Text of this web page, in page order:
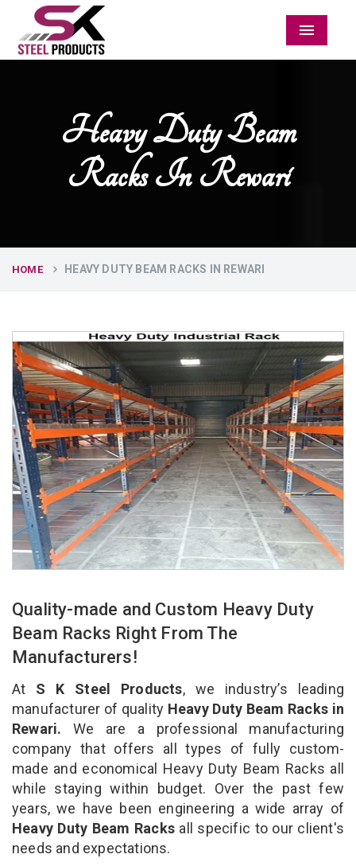
Menu
Heavy Duty Beam
Racks In Rewari
HOME HEAVY DUTY BEAM RACKS IN REWARI
Quality-made and Custom Heavy Duty
Beam Racks Right From The
Manufacturers!
At S K Steel Products, we industry’s leading
manufacturer of quality Heavy Duty Beam Racks in
Rewari. We are a professional manufacturing
company that offers all types of fully custom-
made and economical Heavy Duty Beam Racks all
while staying within budget. Over the past few
years, we have been engineering a wide array of
Heavy Duty Beam Racks all specific to our client's
needs and expectations.